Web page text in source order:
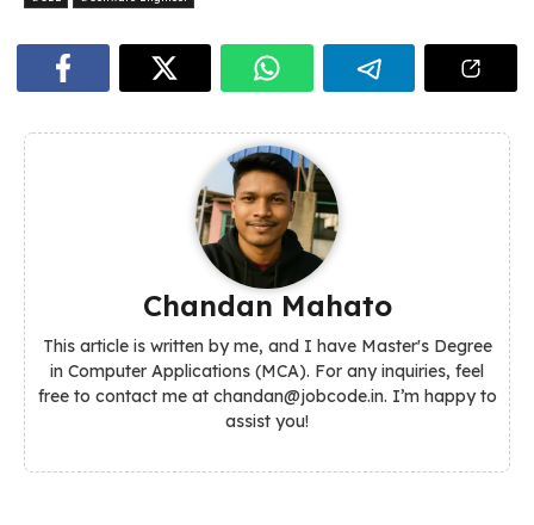
Chandan Mahato
This article is written by me, and I have Master's Degree
in Computer Applications (MCA). For any inquiries, feel
free to contact me at chandan@jobcode.in. I’m happy to
assist you!